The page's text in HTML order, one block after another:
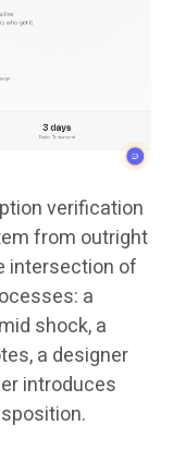
verification
from outright
intersection of
a
shock, a
a designer
introduces